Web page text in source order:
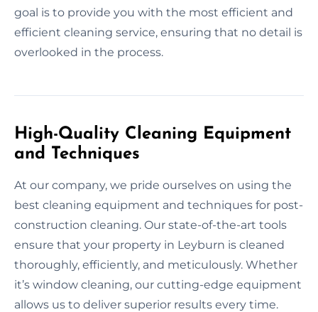
goal is to provide you with the most efficient and
efficient cleaning service, ensuring that no detail is
overlooked in the process.
High-Quality Cleaning Equipment
and Techniques
At our company, we pride ourselves on using the
best cleaning equipment and techniques for post-
construction cleaning. Our state-of-the-art tools
ensure that your property in Leyburn is cleaned
thoroughly, efficiently, and meticulously. Whether
it’s window cleaning, our cutting-edge equipment
allows us to deliver superior results every time.